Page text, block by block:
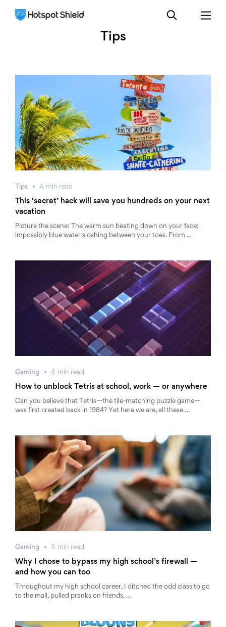
Tips
Tips 4 min read
This ‘secret’ hack will save you hundreds on your next
vacation
Picture the scene: The warm sun beating down on your face;
impossibly blue water sloshing between your toes. From …
Gaming 4 min read
How to unblock Tetris at school, work — or anywhere
Can you believe that Tetris—the tile-matching puzzle game—
was first created back in 1984? Yet here we are, all these …
Gaming 3 min read
Why I chose to bypass my high school’s firewall —
and how you can too
Throughout my high school career, I ditched the odd class to go
to the mall, pulled pranks on friends, …